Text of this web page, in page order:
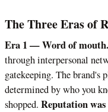
The Three Eras of
Era 1 — Word of mouth.
through interpersonal
gatekeeping. The brand's
determined by who you
shopped. Reputation